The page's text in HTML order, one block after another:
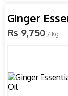
Ginger
Rs 9,750 / Kg